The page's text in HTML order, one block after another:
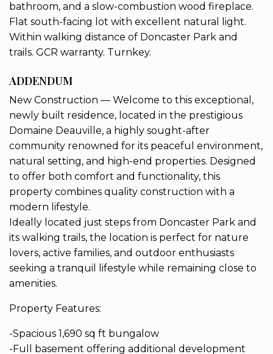
bathroom, and a slow-combustion wood fireplace.
Flat south-facing lot with excellent natural light.
Within walking distance of Doncaster Park and
trails. GCR warranty. Turnkey.
ADDENDUM
New Construction — Welcome to this exceptional,
newly built residence, located in the prestigious
Domaine Deauville, a highly sought-after
community renowned for its peaceful environment,
natural setting, and high-end properties. Designed
to offer both comfort and functionality, this
property combines quality construction with a
modern lifestyle.
Ideally located just steps from Doncaster Park and
its walking trails, the location is perfect for nature
lovers, active families, and outdoor enthusiasts
seeking a tranquil lifestyle while remaining close to
amenities.
Property Features:
-Spacious 1,690 sq ft bungalow
-Full basement offering additional development